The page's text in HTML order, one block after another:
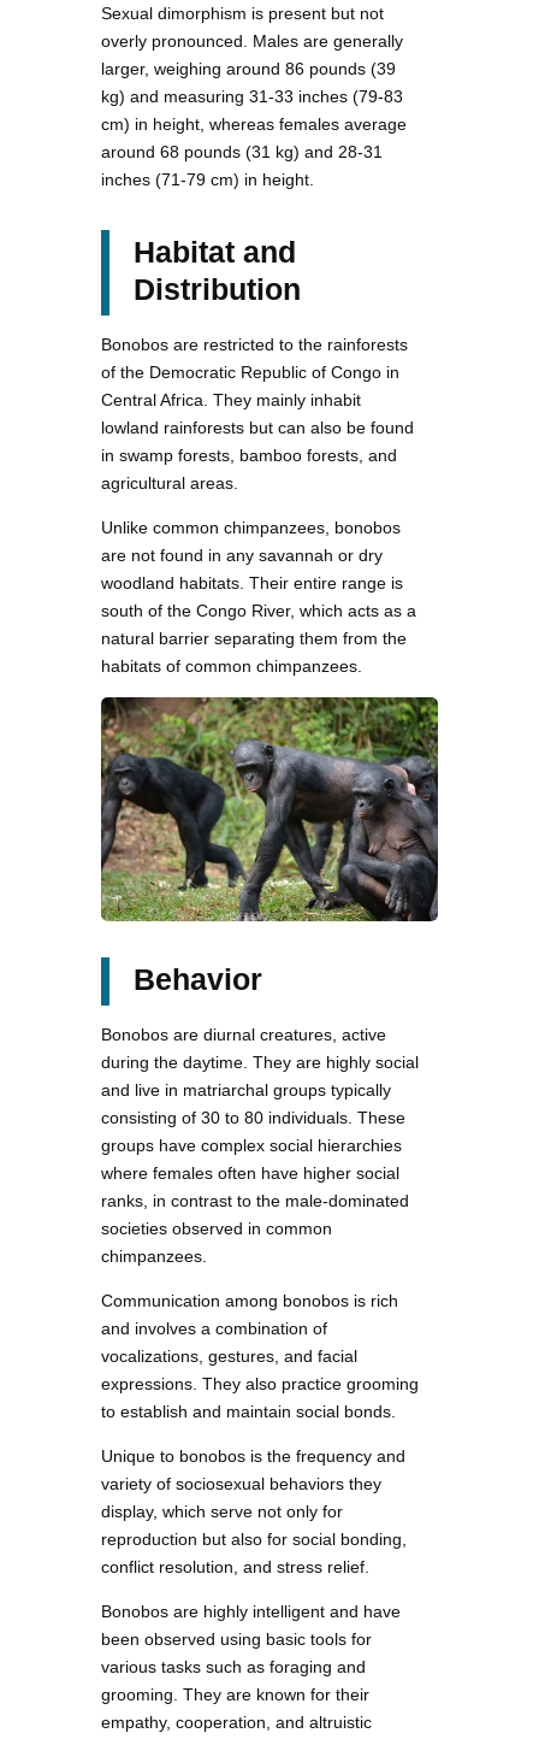
Sexual dimorphism is present but not
overly pronounced. Males are generally
larger, weighing around 86 pounds (39
kg) and measuring 31-33 inches (79-83
cm) in height, whereas females average
around 68 pounds (31 kg) and 28-31
inches (71-79 cm) in height.
Habitat and
Distribution
Bonobos are restricted to the rainforests
of the Democratic Republic of Congo in
Central Africa. They mainly inhabit
lowland rainforests but can also be found
in swamp forests, bamboo forests, and
agricultural areas.
Unlike common chimpanzees, bonobos
are not found in any savannah or dry
woodland habitats. Their entire range is
south of the Congo River, which acts as a
natural barrier separating them from the
habitats of common chimpanzees.
Behavior
Bonobos are diurnal creatures, active
during the daytime. They are highly social
and live in matriarchal groups typically
consisting of 30 to 80 individuals. These
groups have complex social hierarchies
where females often have higher social
ranks, in contrast to the male-dominated
societies observed in common
chimpanzees.
Communication among bonobos is rich
and involves a combination of
vocalizations, gestures, and facial
expressions. They also practice grooming
to establish and maintain social bonds.
Unique to bonobos is the frequency and
variety of sociosexual behaviors they
display, which serve not only for
reproduction but also for social bonding,
conflict resolution, and stress relief.
Bonobos are highly intelligent and have
been observed using basic tools for
various tasks such as foraging and
grooming. They are known for their
empathy, cooperation, and altruistic